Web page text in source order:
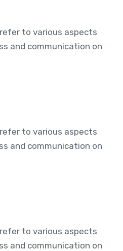
to various aspects
and communication on
to various aspects
and communication on
to various aspects
and communication on